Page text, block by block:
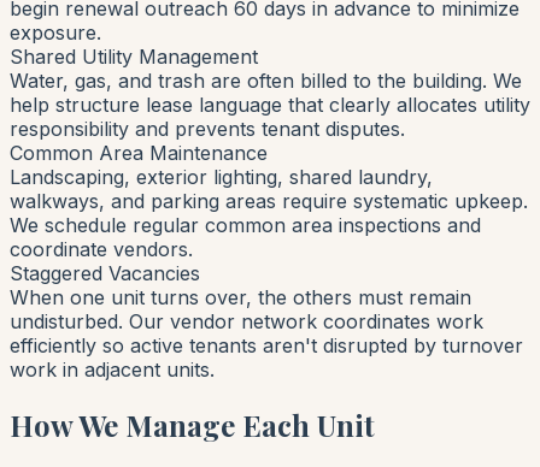
begin renewal outreach 60 days in advance to minimize
exposure.
Shared Utility Management
Water, gas, and trash are often billed to the building. We
help structure lease language that clearly allocates utility
responsibility and prevents tenant disputes.
Common Area Maintenance
Landscaping, exterior lighting, shared laundry,
walkways, and parking areas require systematic upkeep.
We schedule regular common area inspections and
coordinate vendors.
Staggered Vacancies
When one unit turns over, the others must remain
undisturbed. Our vendor network coordinates work
efficiently so active tenants aren't disrupted by turnover
work in adjacent units.
How We Manage Each Unit